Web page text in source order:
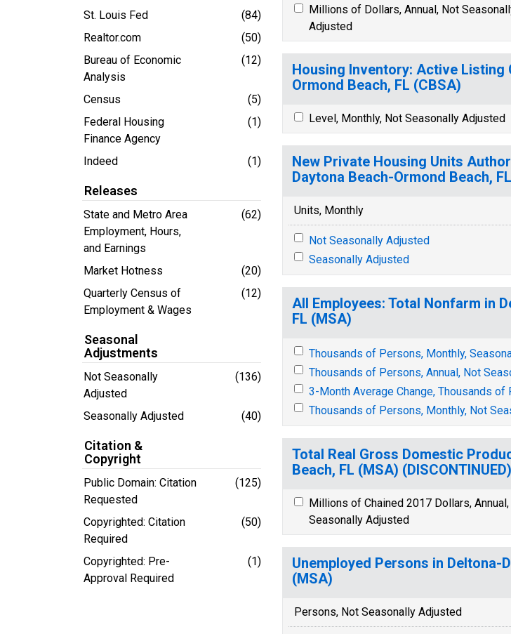
St. Louis Fed
(84)
Realtor.com
(50)
Bureau of Economic
Analysis
(12)
Census
(5)
Federal Housing
Finance Agency
(1)
Indeed (1)
Releases
State and Metro Area
Employment, Hours,
and Earnings
(62)
Market Hotness
(20)
Quarterly Census of
Employment & Wages
(12)
Seasonal
Adjustments
Not Seasonally
Adjusted
(136)
Seasonally Adjusted (40)
Citation &
Copyright
Public Domain: Citation
Requested
(125)
Copyrighted: Citation
Required
(50)
Copyrighted: Pre-
Approval Required
(1)
Millions of Dollars, Annual, Not
Adjusted
Housing Inventory: Active Listing
Ormond Beach, FL (CBSA)
Level, Monthly, Not Seasonally Adjusted
New Private Housing Units
Daytona Beach-Ormond Beach,
Units, Monthly
Not Seasonally Adjusted
Seasonally Adjusted
All Employees: Total Nonfarm in
FL (MSA)
Thousands of Persons, Monthly,
Thousands of Persons, Annual, Not
3-Month Average Change, Thousands
Thousands of Persons, Monthly, Not
Total Real Gross Domestic
Beach, FL (MSA) (DISCONTINUED)
Millions of Chained 2017 Dollars,
Seasonally Adjusted
Unemployed Persons in Deltona-
(MSA)
Persons, Not Seasonally Adjusted